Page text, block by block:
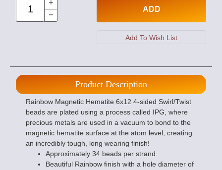
ADD
Product Description
Rainbow Magnetic Hematite 6x12 4-sided Swirl/Twist
beads are plated using a process called IPG, where
precious metals are used in a vacuum to bond to the
magnetic hematite surface at the atom level, creating
an incredibly tough, long wearing finish!
Approximately 34 beads per strand.
Beautiful Rainbow finish with a hole diameter of